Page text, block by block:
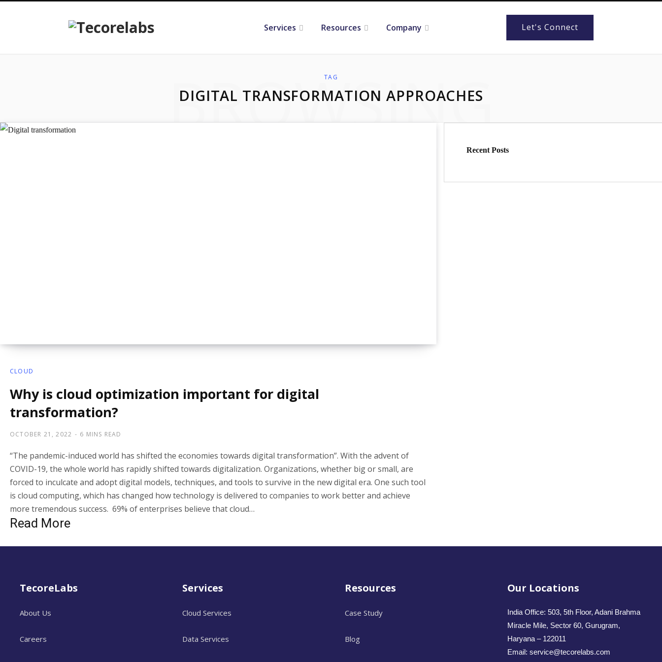
Services Resources Company Let's Connect
TAG
DIGITAL TRANSFORMATION APPROACHES
BROWSING
CLOUD
Why is cloud optimization important for digital
transformation?
OCTOBER 21, 2022 6 MINS READ
“The pandemic-induced world has shifted the economies towards digital transformation”. With the advent of
COVID-19, the whole world has rapidly shifted towards digitalization. Organizations, whether big or small, are
forced to inculcate and adopt digital models, techniques, and tools to survive in the new digital era. One such tool
is cloud computing, which has changed how technology is delivered to companies to work better and achieve
more tremendous success. 69% of enterprises believe that cloud…
Read More
Recent Posts
TecoreLabs
About Us
Careers
Services
Cloud Services
Data Services
Resources
Case Study
Blog
Our Locations
India Office: 503, 5th Floor, Adani Brahma
Miracle Mile, Sector 60, Gurugram,
Haryana – 122011
Email: service@tecorelabs.com